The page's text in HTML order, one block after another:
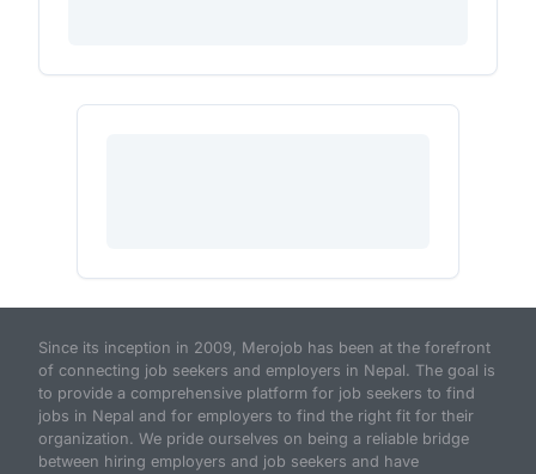
Since its inception in 2009, Merojob has been at the forefront
of connecting job seekers and employers in Nepal. The goal is
to provide a comprehensive platform for job seekers to find
jobs in Nepal and for employers to find the right fit for their
organization. We pride ourselves on being a reliable bridge
between hiring employers and job seekers and have